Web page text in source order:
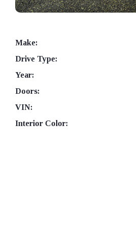
Make:
Drive Type:
Year:
Doors:
VIN:
Interior Color: